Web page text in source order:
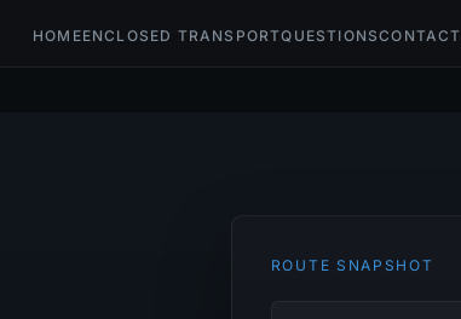
HOMEENCLOSED TRANSPORTQUESTIONSCONTACT
ROUTE SNAPSHOT